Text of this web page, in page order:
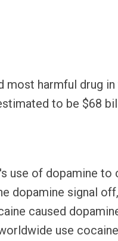
most harmful drug
to be $68
use of dopamine
dopamine signal
caused
use